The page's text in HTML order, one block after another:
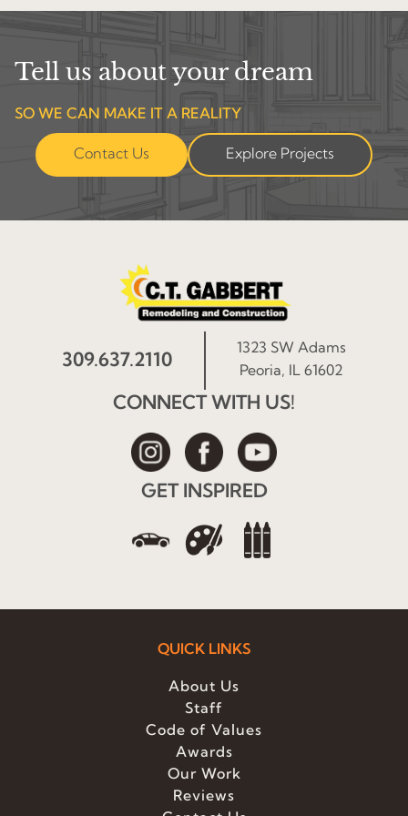
Tell us about your dream
SO WE CAN MAKE IT A REALITY
Contact Us Explore Projects
309.637.2110
1323 SW Adams
Peoria, IL 61602
CONNECT WITH US!
GET INSPIRED
QUICK LINKS
About Us
Staff
Code of Values
Awards
Our Work
Reviews